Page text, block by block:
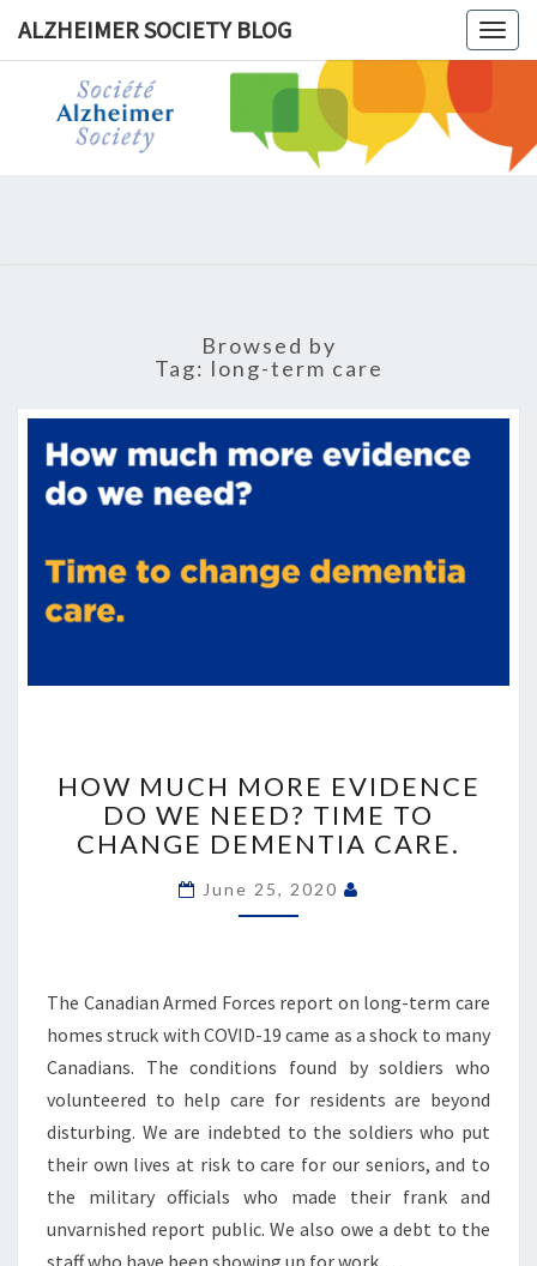
ALZHEIMER SOCIETY BLOG
Browsed by
Tag: long-term care
MORE
EVIDENCE
DO
NEED?
DEMENTIA
CARE.
HOW MUCH MORE EVIDENCE
DO WE NEED? TIME TO
CHANGE DEMENTIA CARE.
June 25, 2020
The Canadian Armed Forces report on long-term care
homes struck with COVID-19 came as a shock to many
Canadians. The conditions found by soldiers who
volunteered to help care for residents are beyond
disturbing. We are indebted to the soldiers who put
their own lives at risk to care for our seniors, and to
the military officials who made their frank and
unvarnished report public. We also owe a debt to the